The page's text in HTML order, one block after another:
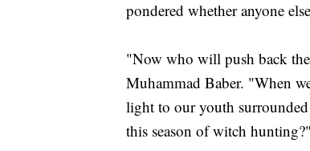
pondered whether anyone
"Now who will push back
Muhammad Baber. "When
light to our youth
this season of witch hunting?"